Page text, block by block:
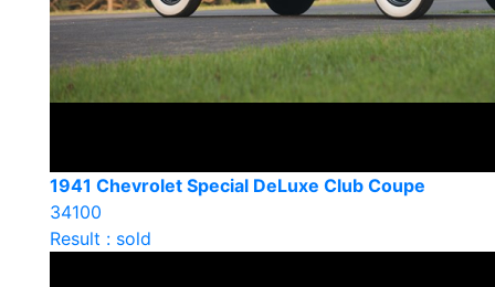
1941 Chevrolet Special DeLuxe Club Coupe
34100
Result : sold